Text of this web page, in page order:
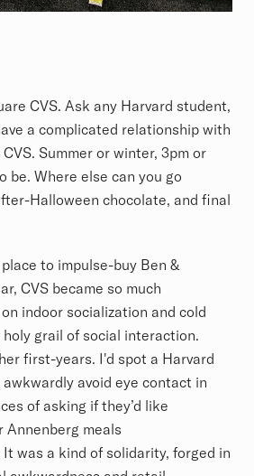
CVS. Ask any Harvard student,
a complicated relationship with
Summer or winter, 3pm or
be. Where else can you go
Halloween chocolate, and final
to impulse-buy Ben &
CVS became so much
indoor socialization and cold
holy grail of social interaction.
first-years. I'd spot a Harvard
avoid eye contact in
of asking if they’d like
Annenberg meals
was a kind of solidarity, forged in